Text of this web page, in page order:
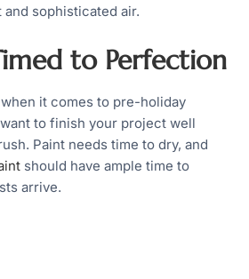
sophisticated air.
to Perfection
it comes to pre-holiday
to finish your project well
Paint needs time to dry, and
should have ample time to
arrive.